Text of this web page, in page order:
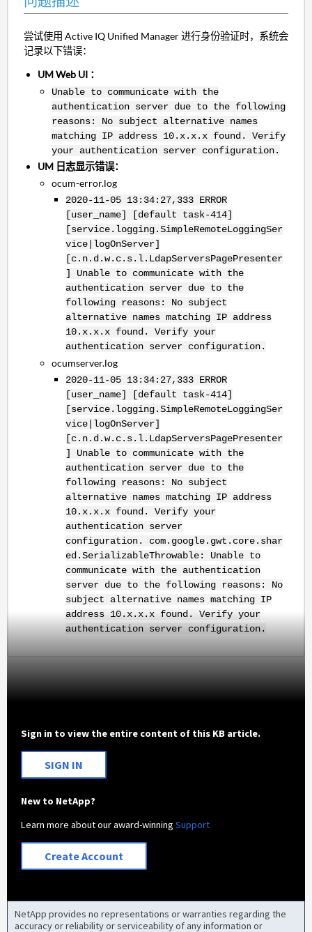
尝试使用 Active IQ Unified Manager 进行身份验证时，系统会
记录以下错误：
UM Web UI ：
Unable to communicate with the
authentication server due to the following
reasons: No subject alternative names
matching IP address 10.x.x.x found. Verify
your authentication server configuration.
UM 日志显示错误：
ocum-error.log
2020-11-05 13:34:27,333 ERROR
[user_name] [default task-414]
[service.logging.SimpleRemoteLoggingSer
vice|logOnServer]
[c.n.d.w.c.s.l.LdapServersPagePresenter
] Unable to communicate with the
authentication server due to the
following reasons: No subject
alternative names matching IP address
10.x.x.x found. Verify your
authentication server configuration.
ocumserver.log
2020-11-05 13:34:27,333 ERROR
[user_name] [default task-414]
[service.logging.SimpleRemoteLoggingSer
vice|logOnServer]
[c.n.d.w.c.s.l.LdapServersPagePresenter
] Unable to communicate with the
authentication server due to the
following reasons: No subject
alternative names matching IP address
10.x.x.x found. Verify your
authentication server
configuration. com.google.gwt.core.shar
ed.SerializableThrowable: Unable to
communicate with the authentication
server due to the following reasons: No
subject alternative names matching IP
address 10.x.x.x found. Verify your
authentication server configuration.
Sign in to view the entire content of this KB article.
SIGN IN
New to NetApp?
Learn more about our award-winningSupport
Create Account
NetApp provides no representations or warranties regarding the
accuracy or reliability or serviceability of any information or